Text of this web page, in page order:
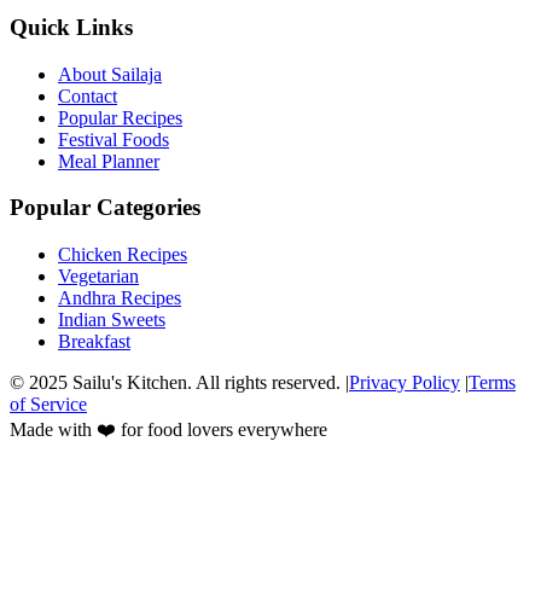
Quick Links
About Sailaja
Contact
Popular Recipes
Festival Foods
Meal Planner
Popular Categories
Chicken Recipes
Vegetarian
Andhra Recipes
Indian Sweets
Breakfast
© 2025 Sailu's Kitchen. All rights reserved. |Privacy Policy |Terms
of Service
Made with ❤️ for food lovers everywhere